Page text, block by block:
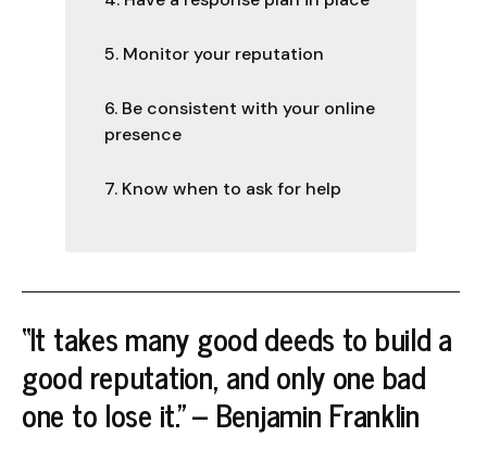
5. Monitor your reputation
6. Be consistent with your online
presence
7. Know when to ask for help
“It takes many good deeds to build a
good reputation, and only one bad
one to lose it.” – Benjamin Franklin